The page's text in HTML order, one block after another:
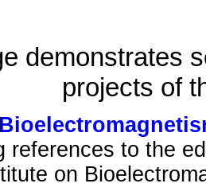
demonstrates
projects of
references to the
on